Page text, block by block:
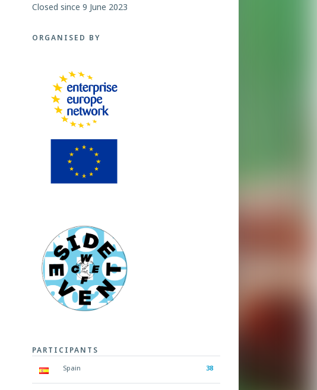
Closed since 9 June 2023
ORGANISED BY
PARTICIPANTS
Spain 38